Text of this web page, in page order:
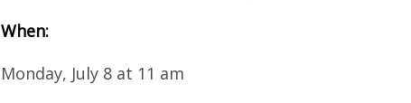
When:
Monday, July 8 at 11 am